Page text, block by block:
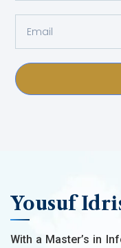
Yousuf
With a Master’s in